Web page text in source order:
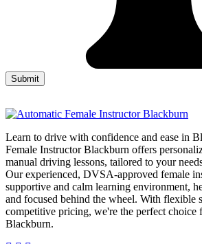
Learn to drive with confidence and ease in
Female Instructor Blackburn offers
manual driving lessons, tailored to your
Our experienced, DVSA-approved female
supportive and calm learning environment,
and focused behind the wheel. With flexible
competitive pricing, we're the perfect choice
Blackburn.